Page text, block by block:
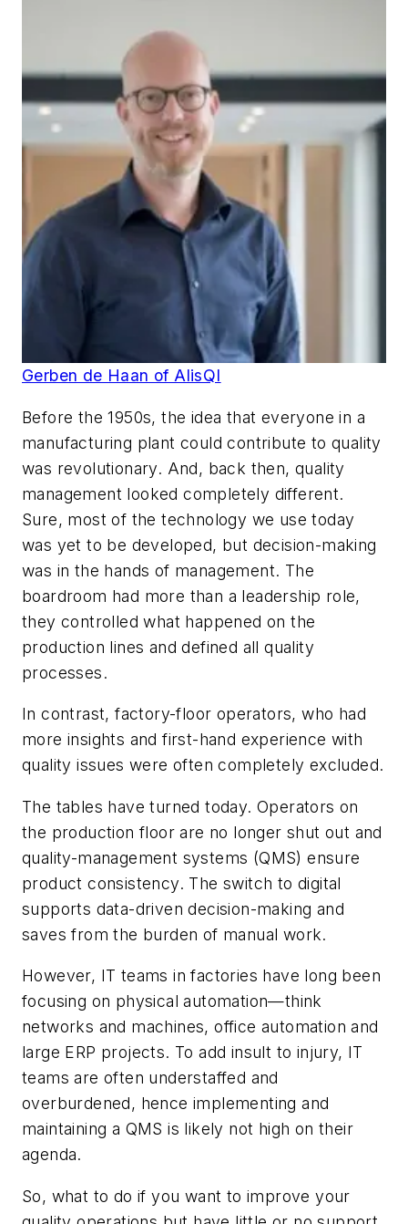
Gerben de Haan of AlisQI
Before the 1950s, the idea that everyone in a
manufacturing plant could contribute to quality
was revolutionary. And, back then, quality
management looked completely different.
Sure, most of the technology we use today
was yet to be developed, but decision-making
was in the hands of management. The
boardroom had more than a leadership role,
they controlled what happened on the
production lines and defined all quality
processes.
In contrast, factory-floor operators, who had
more insights and first-hand experience with
quality issues were often completely excluded.
The tables have turned today. Operators on
the production floor are no longer shut out and
quality-management systems (QMS) ensure
product consistency. The switch to digital
supports data-driven decision-making and
saves from the burden of manual work.
However, IT teams in factories have long been
focusing on physical automation—think
networks and machines, office automation and
large ERP projects. To add insult to injury, IT
teams are often understaffed and
overburdened, hence implementing and
maintaining a QMS is likely not high on their
agenda.
So, what to do if you want to improve your